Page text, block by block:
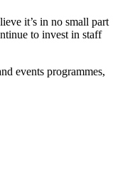
it’s in no small part
to invest in staff
events programmes,